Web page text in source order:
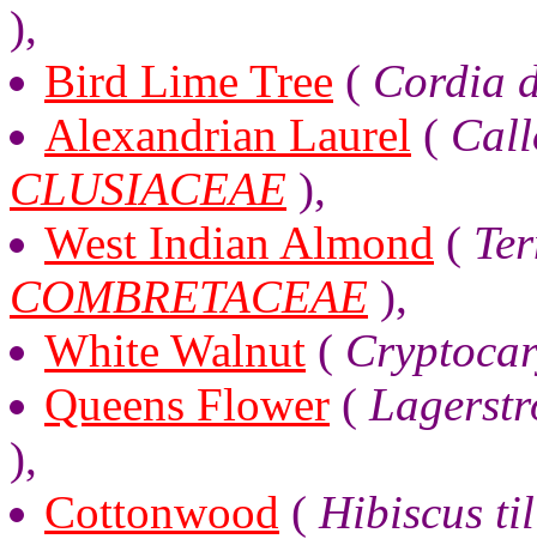
),
Bird Lime Tree ( Cordia
Alexandrian Laurel (
CLUSIACEAE ),
West Indian Almond (
COMBRETACEAE ),
White Walnut (
Queens Flower (
),
Cottonwood ( Hibiscus